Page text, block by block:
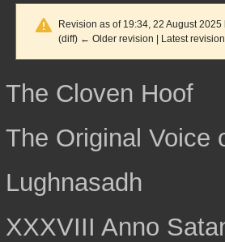
Revision as of 19:34, 22 August
(diff) ← Older revision | Latest
Jump
to
Jump
to
The Cloven Hoof
The Original Voice
Lughnasadh
XXXVIII Anno